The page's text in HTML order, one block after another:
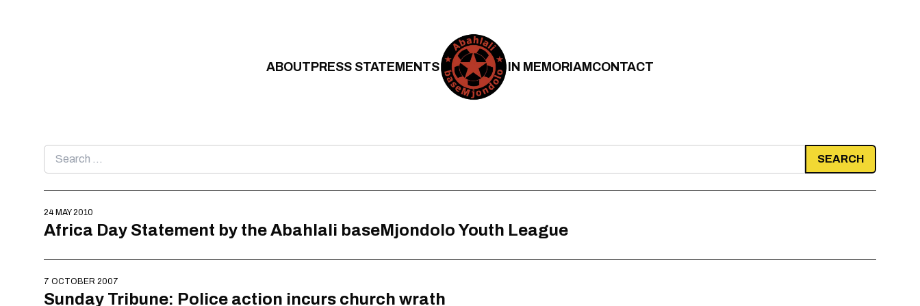
ABOUTPRESS STATEMENTS IN MEMORIAMCONTACT
Search
for:
24 MAY 2010
Africa Day Statement by the Abahlali baseMjondolo Youth League
7 OCTOBER 2007
Sunday Tribune: Police action incurs church wrath